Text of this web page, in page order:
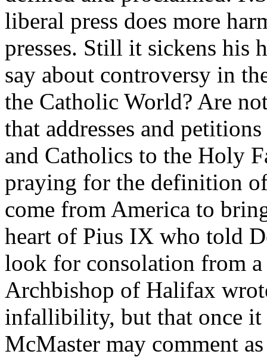
liberal press does more
presses. Still it sickens his
say about controversy in
the Catholic World? Are
that addresses and
and Catholics to the Holy
praying for the definition
come from America to
heart of Pius IX who told
look for consolation from a
Archbishop of Halifax
infallibility, but that once it
McMaster may comment